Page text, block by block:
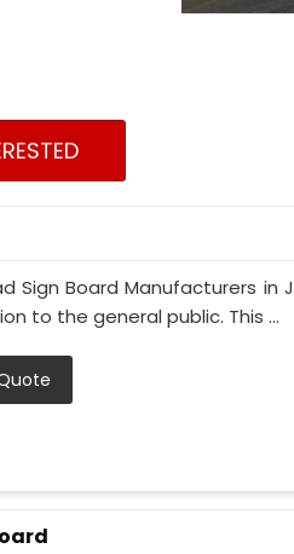
Sign Board Manufacturers
to the general public. This ...